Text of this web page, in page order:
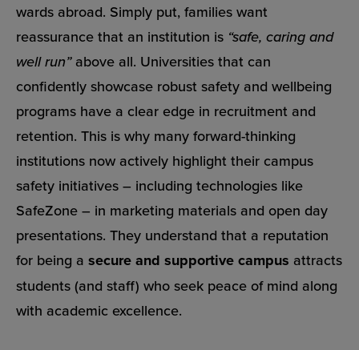
wards abroad. Simply put, families want
reassurance that an institution is “safe, caring and
well run”above all. Universities that can
confidently showcase robust safety and wellbeing
programs have a clear edge in recruitment and
retention. This is why many forward-thinking
institutions now actively highlight their campus
safety initiatives – including technologies like
SafeZone – in marketing materials and open day
presentations. They understand that a reputation
for being a secure and supportive campus attracts
students (and staff) who seek peace of mind along
with academic excellence.